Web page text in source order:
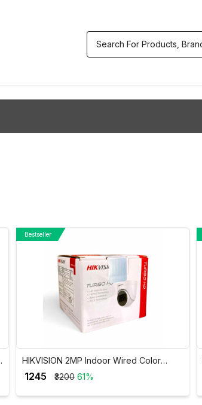
Bestseller
HIKVISION 2MP Indoor Wired Color
₹ 1245 ₹3200 61%